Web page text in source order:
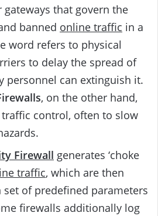
that govern the
banned online traffic in a
word refers to physical
to delay the spread of
personnel can extinguish it.
, on the other hand,
control, often to slow
Firewall generates ‘choke
traffic, which are then
set of predefined parameters
firewalls additionally log